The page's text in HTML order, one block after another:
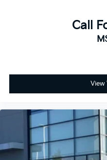
Call
View